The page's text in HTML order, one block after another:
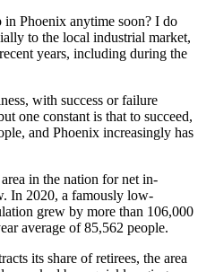
Phoenix anytime soon? I do
to the local industrial market,
years, including during the
with success or failure
one constant is that to succeed,
and Phoenix increasingly has
in the nation for net in-
In 2020, a famously low-
grew by more than 106,000
average of 85,562 people.
its share of retirees, the area